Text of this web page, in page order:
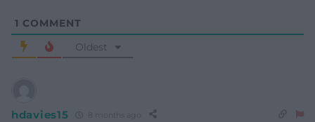
1 COMMENT
Oldest
hdavies15 8 months ago